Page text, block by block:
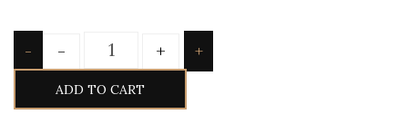
- - + +
ADD TO CART